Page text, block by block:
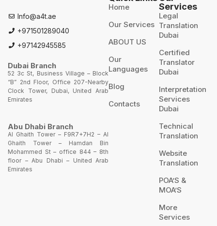
Info@a4t.ae
+971501289040
+97142945585
Dubai Branch
52 3c St, Business Village – Block
“B” 2nd Floor, Office 207-Nearby
Clock Tower, Dubai, United Arab
Emirates
Abu Dhabi Branch
Al Ghaith Tower – F9R7+7H2 – Al
Ghaith Tower – Hamdan Bin
Mohammed St – office 844 – 8th
floor – Abu Dhabi – United Arab
Emirates
Home
Our Services
ABOUT US
Our
Languages
Blog
Contacts
Services
Legal
Translation
Dubai
Certified
Translator
Dubai
Interpretation
Services
Dubai
Technical
Translation
Website
Translation
POA’S &
MOA’S
More
Services